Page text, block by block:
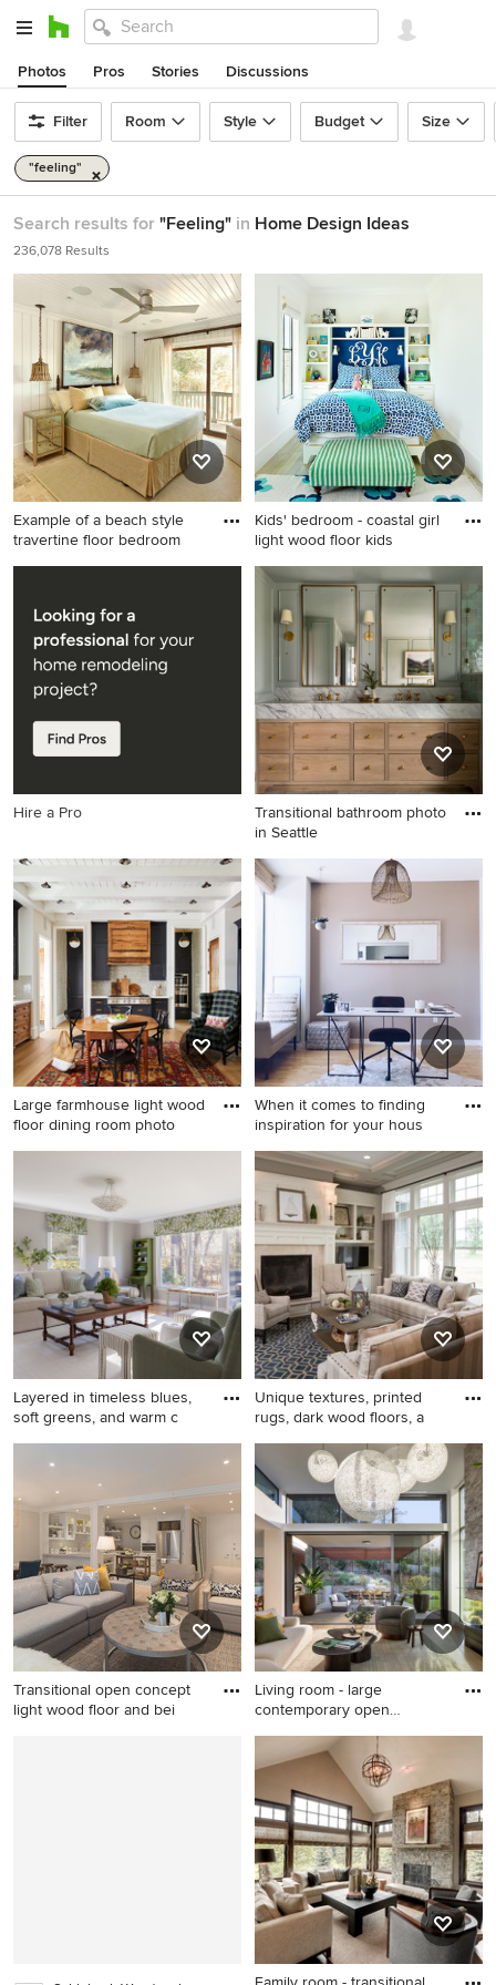
Photos Pros Stories Discussions
Filter Room Style Budget Size
"feeling"
Search results for "Feeling" in Home Design Ideas
236,078 Results
Example of a beach style
travertine floor bedroom
Example of a beach style
design in Charleston with
white walls and no fireplace
Kids' bedroom - coastal girl
light wood floor kids
Kids' bedroom - coastal girl
light wood floor kids'
bedroom idea in Charleston
with white walls
Hire a Pro
Transitional bathroom photo
in Seattle
Transitional bathroom photo
in Seattle
Large farmhouse light wood
floor dining room photo
Large farmhouse light wood
floor dining room photo in
Charlotte with white walls
and a standard fireplace
When it comes to finding
inspiration for your hous
Home office - coastal
freestanding desk light wood
floor and brown floor home
office idea in Boston with
gray walls
Layered in timeless blues,
soft greens, and warm c
Example of a mid-sized
classic living room design in
Boston
Unique textures, printed
rugs, dark wood floors, a
Living room - traditional
formal dark wood floor living
room idea in Indianapolis
with gray walls, a standard
fireplace, a tile fireplace and
a tv stand
Transitional open concept
light wood floor and bei
Living room - large
contemporary open
Living room - large
contemporary open concept
medium tone wood floor
living room idea in San
Francisco with a standard
fireplace, a stacked stone
fireplace and no tv